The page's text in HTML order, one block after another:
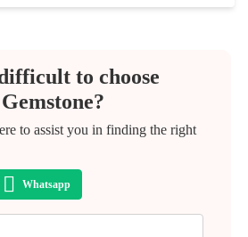
to choose
to assist you in finding the right
Whatsapp